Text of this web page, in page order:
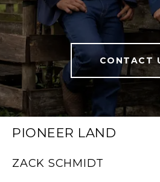
CONTACT
PIONEER LAND
ZACK SCHMIDT